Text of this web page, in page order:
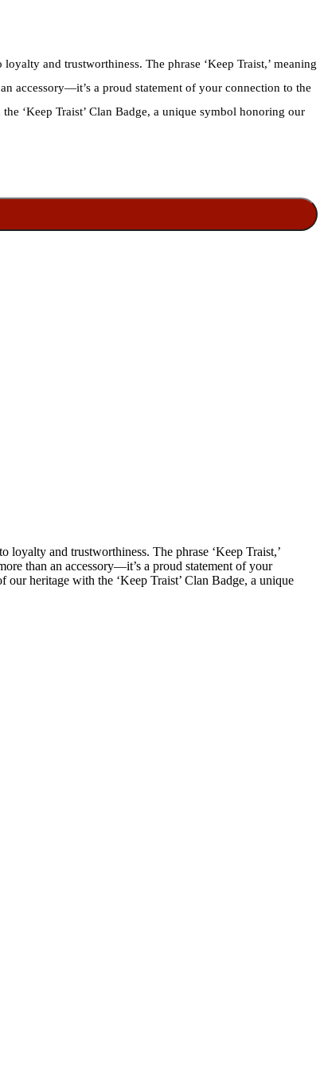
and trustworthiness. The phrase ‘Keep Traist,’ meaning
accessory—it’s a proud statement of your connection to the
‘Keep Traist’ Clan Badge, a unique symbol honoring our
loyalty and trustworthiness. The phrase ‘Keep Traist,’
than an accessory—it’s a proud statement of your
heritage with the ‘Keep Traist’ Clan Badge, a unique